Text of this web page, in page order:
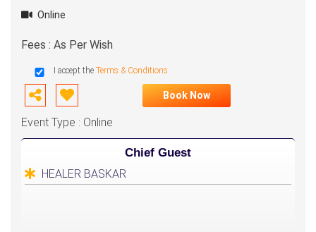
Online
Fees : As Per Wish
I accept the Terms & Conditions
Book Now
Event Type : Online
Chief Guest
HEALER BASKAR